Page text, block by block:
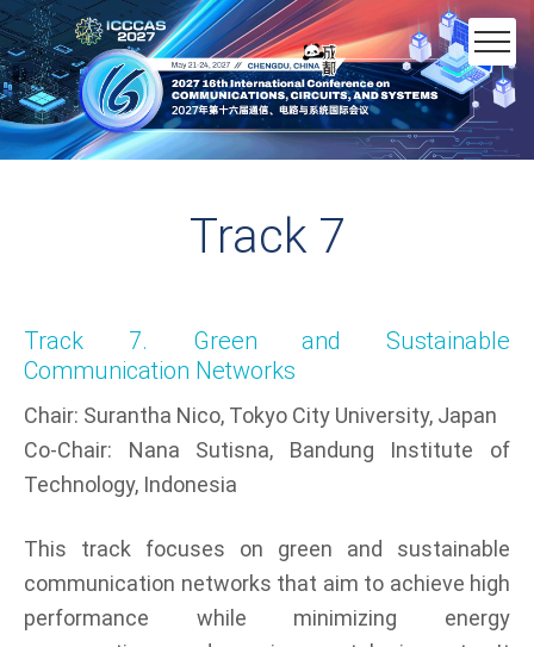
Track 7
Track 7. Green and Sustainable
Communication Networks​
Chair: Surantha Nico, Tokyo City University, Japan​
Co-Chair: Nana Sutisna, Bandung Institute of
Technology, Indonesia​
This track focuses on green and sustainable
communication networks that aim to achieve high
performance while minimizing energy